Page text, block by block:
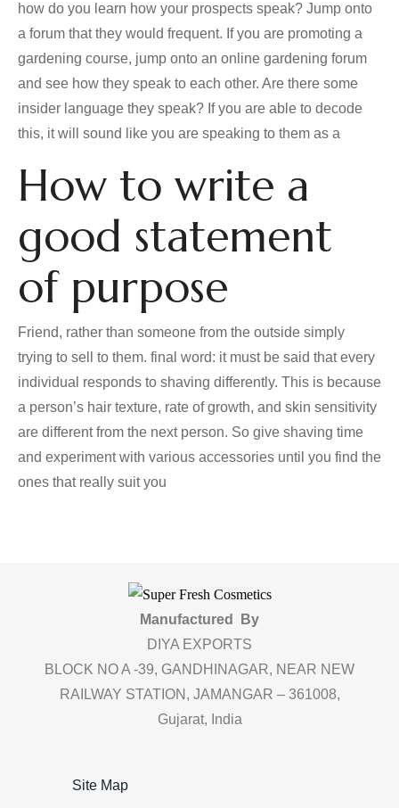
how do you learn how your prospects speak? Jump onto
a forum that they would frequent. If you are promoting a
gardening course, jump onto an online gardening forum
and see how they speak to each other. Are there some
insider language they speak? If you are able to decode
this, it will sound like you are speaking to them as a
How to write a
good statement
of purpose
Friend, rather than someone from the outside simply
trying to sell to them. final word: it must be said that every
individual responds to shaving differently. This is because
a person’s hair texture, rate of growth, and skin sensitivity
are different from the next person. So give shaving time
and experiment with various accessories until you find the
ones that really suit you
Manufactured By
DIYA EXPORTS
BLOCK NO A -39, GANDHINAGAR, NEAR NEW
RAILWAY STATION, JAMANGAR – 361008,
Gujarat, India
Site Map